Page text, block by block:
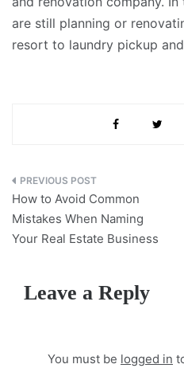
are still planning or
resort to laundry pickup
Post
navigation
How to Avoid Common
Mistakes When Naming
Your Real Estate Business
Leave a Reply
You must be logged in